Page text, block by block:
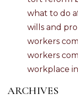
what to do
wills and
workers
workers
workplace
ARCHIVES